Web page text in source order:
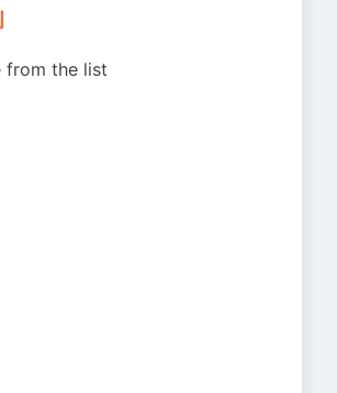
from the list